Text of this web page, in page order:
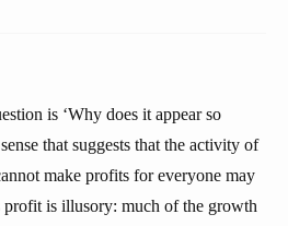
is ‘Why does it appear so
that suggests that the activity of
make profits for everyone may
profit is illusory: much of the growth